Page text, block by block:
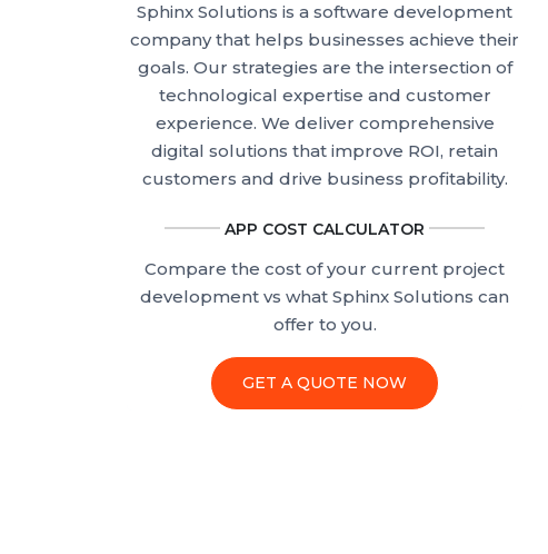
Sphinx Solutions is a software development
company that helps businesses achieve their
goals. Our strategies are the intersection of
technological expertise and customer
experience. We deliver comprehensive
digital solutions that improve ROI, retain
customers and drive business profitability.
APP COST CALCULATOR
Compare the cost of your current project
development vs what Sphinx Solutions can
offer to you.
GET A QUOTE NOW